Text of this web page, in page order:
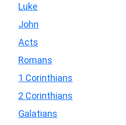
Luke
John
Acts
Romans
1 Corinthians
2 Corinthians
Galatians